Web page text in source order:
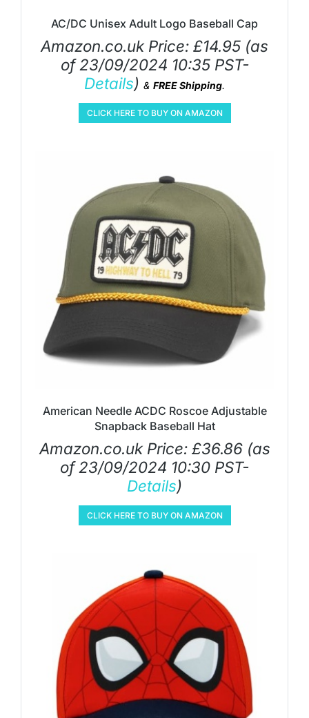
AC/DC Unisex Adult Logo Baseball Cap
Amazon.co.uk Price: £14.95 (as
of 23/09/2024 10:35 PST-
Details) & FREE Shipping.
CLICK HERE TO BUY ON AMAZON
American Needle ACDC Roscoe Adjustable
Snapback Baseball Hat
Amazon.co.uk Price: £36.86(as
of 23/09/2024 10:30 PST-
Details)
CLICK HERE TO BUY ON AMAZON